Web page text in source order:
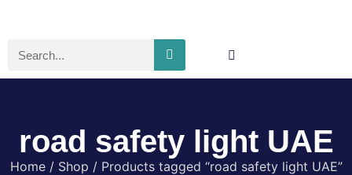
road safety light UAE
Home/ Shop / Products tagged “road safety light UAE”